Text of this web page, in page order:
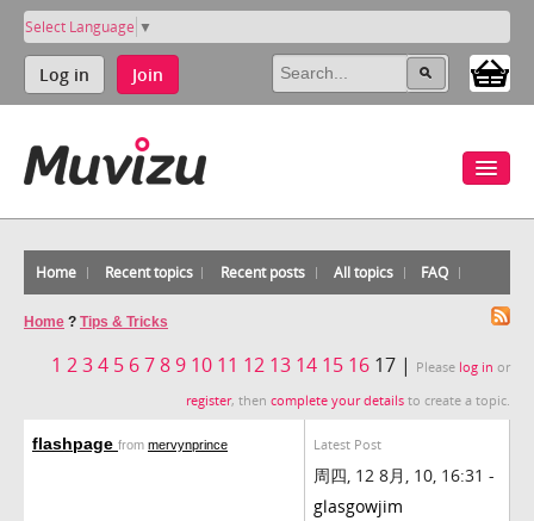
Select Language ▼
Log in Join
Home Recent topics Recent posts All topics FAQ
Home ? Tips & Tricks
1 234 5 6789 10 11 12 13 14 15 16 17 | Please log in or
register, then complete your details to create a topic.
flashpage from mervynprince Latest Post
周四, 12 8月, 10, 16:31 -
glasgowjim